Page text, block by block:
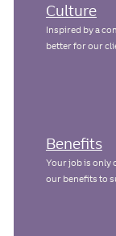
Culture
Inspired by a
better for our
Benefits
Your job is only
our benefits to